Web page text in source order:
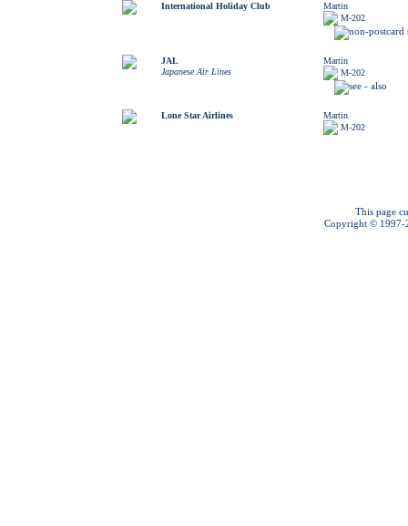
International Holiday Club
Martin
M-202
JAL
Japanese Air Lines
Martin
M-202
Lone Star Airlines
Martin
M-202
This page
Copyright © 1997-